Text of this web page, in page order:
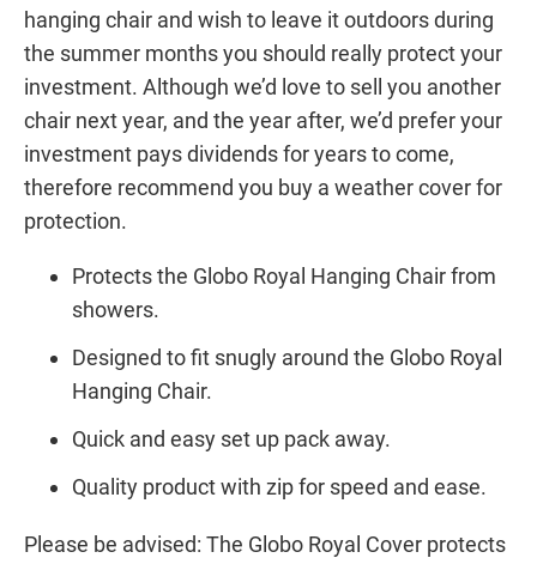
hanging chair and wish to leave it outdoors during
the summer months you should really protect your
investment. Although we’d love to sell you another
chair next year, and the year after, we’d prefer your
investment pays dividends for years to come,
therefore recommend you buy a weather cover for
protection.
Protects the Globo Royal Hanging Chair from
showers.
Designed to fit snugly around the Globo Royal
Hanging Chair.
Quick and easy set up pack away.
Quality product with zip for speed and ease.
Please be advised: The Globo Royal Cover protects